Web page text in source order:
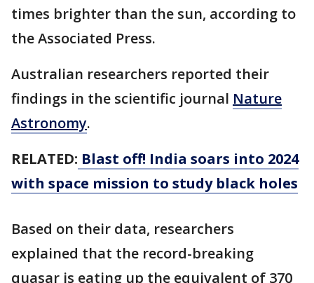
times brighter than the sun, according to
the Associated Press.
Australian researchers reported their
findings in the scientific journal Nature
Astronomy.
RELATED: Blast off! India soars into 2024
with space mission to study black holes
Based on their data, researchers
explained that the record-breaking
quasar is eating up the equivalent of 370